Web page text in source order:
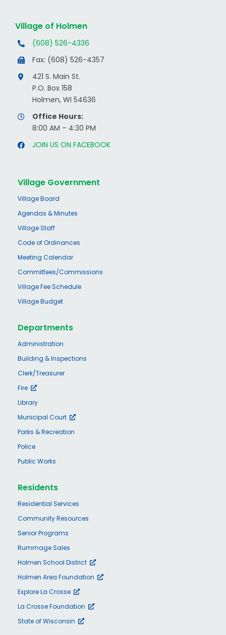
Village of Holmen
(608) 526-4336
Fax: (608) 526-4357
421 S. Main St.
P.O. Box 158
Holmen, WI 54636
Office Hours:
8:00 AM – 4:30 PM
JOIN US ON FACEBOOK
Village Government
Village Board
Agendas & Minutes
Village Staff
Code of Ordinances
Meeting Calendar
Committees/Commissions
Village Fee Schedule
Village Budget
Departments
Administration
Building & Inspections
Clerk/Treasurer
Fire
Library
Municipal Court
Parks & Recreation
Police
Public Works
Residents
Residential Services
Community Resources
Senior Programs
Rummage Sales
Holmen School District
Holmen Area Foundation
Explore La Crosse
La Crosse Foundation
State of Wisconsin